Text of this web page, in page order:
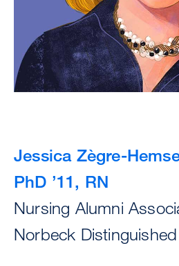
Jessica Zègre-
PhD ’11, RN
Nursing Alumni
Norbeck